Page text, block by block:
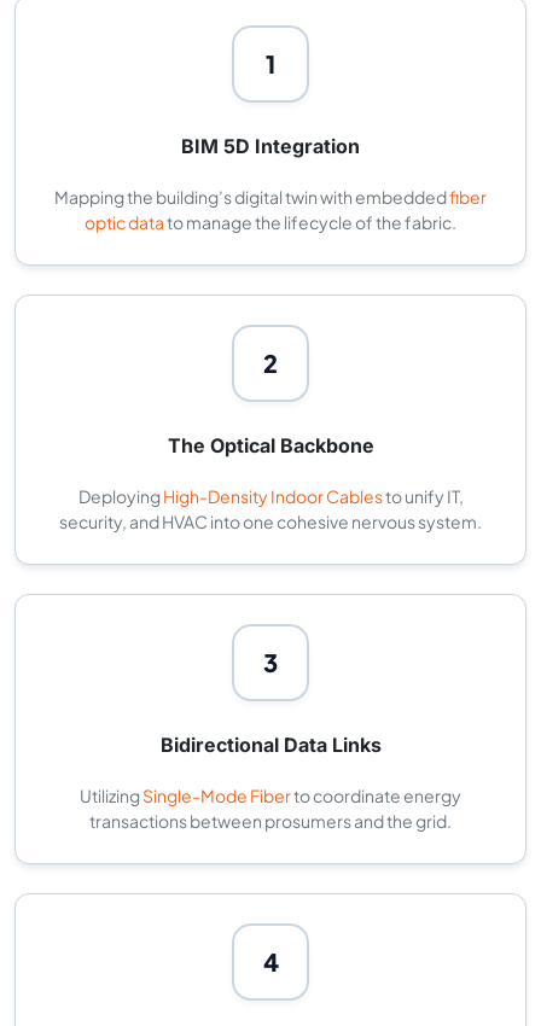
1
BIM 5D Integration
Mapping the building’s digital twin with embeddedfiber
optic datato manage the lifecycle of the fabric.
2
The Optical Backbone
DeployingHigh-Density Indoor Cablesto unify IT,
security, and HVAC into one cohesive nervous system.
3
Bidirectional Data Links
UtilizingSingle-Mode Fiberto coordinate energy
transactions between prosumers and the grid.
4